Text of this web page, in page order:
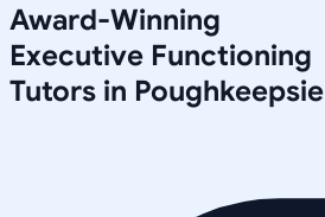
Award-Winning
Executive Functioning
Tutors in Poughkeepsie